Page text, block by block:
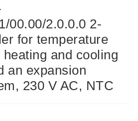
00.00/2.0.0.0 2-
for temperature
and cooling
an expansion
230 V AC, NTC